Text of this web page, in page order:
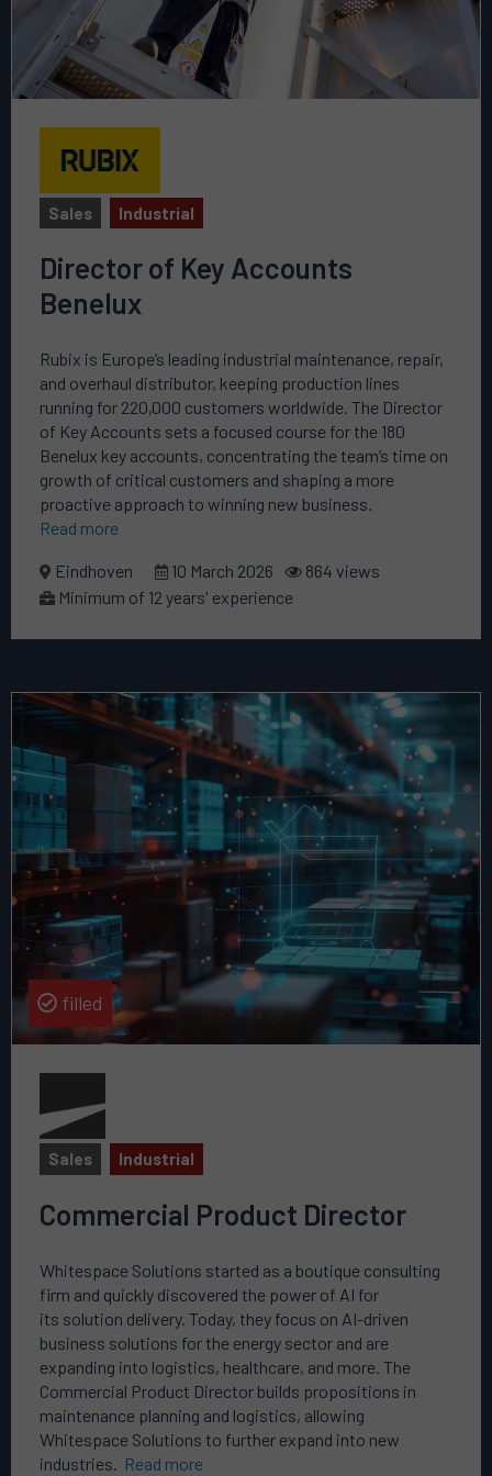
Sales Industrial
Director of Key Accounts
Benelux
Rubix is Europe’s leading industrial maintenance, repair,
and overhaul distributor, keeping production lines
running for 220,000 customers worldwide. The Director
of Key Accounts sets a focused course for the 180
Benelux key accounts, concentrating the team’s time on
growth of critical customers and shaping a more
proactive approach to winning new business.
Read more
Eindhoven 10 March 2026
864 views
Minimum of 12 years' experience
Read
about
this
vacancy
Commercial
Product
Director
filled
Sales Industrial
Commercial Product Director
Whitespace Solutions started as a boutique consulting
firm and quickly discovered the power of AI for
its solution delivery. Today, they focus on AI-driven
business solutions for the energy sector and are
expanding into logistics, healthcare, and more. The
Commercial Product Director builds propositions in
maintenance planning and logistics, allowing
Whitespace Solutions to further expand into new
industries.
Read more